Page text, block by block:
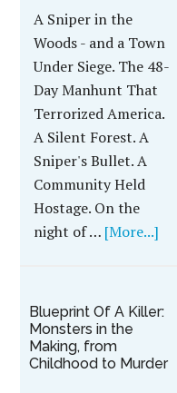
A Sniper in the
Woods - and a Town
Under Siege. The 48-
Day Manhunt That
Terrorized America.
A Silent Forest. A
Sniper's Bullet. A
Community Held
Hostage. On the
night of … [More...]
Blueprint Of A Killer:
Monsters in the
Making, from
Childhood to Murder